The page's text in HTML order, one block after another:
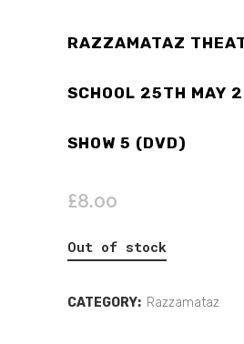
RAZZAMATAZ
SCHOOL 25TH MAY
SHOW 5 (DVD)
£8.00
Out of stock
CATEGORY: Razzamataz